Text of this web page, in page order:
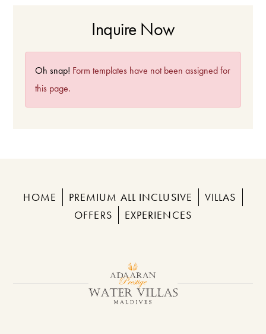
Inquire Now
Oh snap! Form templates have not been assigned for
this page.
HOME PREMIUM ALL INCLUSIVE
VILLAS
OFFERS
EXPERIENCES